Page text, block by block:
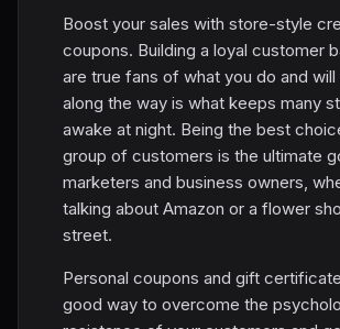
Boost your sales with store-style
coupons. Building a loyal customer
are true fans of what you do and
along the way is what keeps many
awake at night. Being the best
group of customers is the ultimate
marketers and business owners,
talking about Amazon or a flower
street.
Personal coupons and gift
good way to overcome the